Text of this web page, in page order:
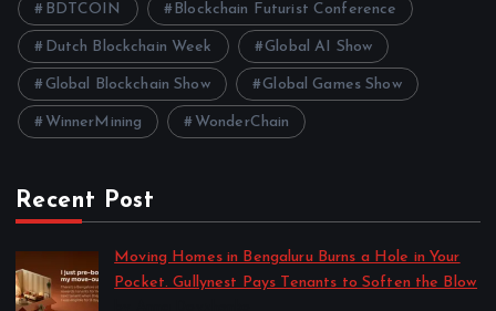
BDTCOIN Blockchain Futurist Conference
Dutch Blockchain Week Global AI Show
Global Blockchain Show Global Games Show
WinnerMining WonderChain
Recent Post
Moving Homes in Bengaluru Burns a Hole in Your
Pocket. Gullynest Pays Tenants to Soften the Blow